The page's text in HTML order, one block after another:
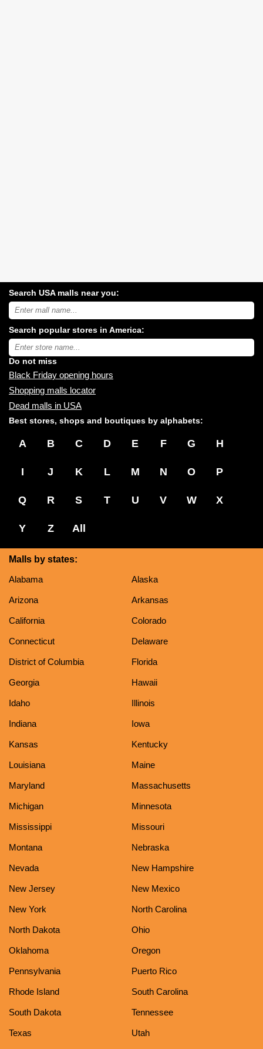
Search USA malls near you:
Search
USA
malls
near
you:
Search popular stores in America:
Type
store
name:
Do not miss
Black Friday opening hours
Shopping malls locator
Dead malls in USA
Best stores, shops and boutiques by alphabets:
A B C D E F G H
I J K L M N O P
Q R S T U V W X
Y Z All
Malls by states:
Alabama
Alaska
Arizona Arkansas
California Colorado
Connecticut Delaware
District of Columbia Florida
Georgia Hawaii
Idaho Illinois
Indiana Iowa
Kansas Kentucky
Louisiana Maine
Maryland Massachusetts
Michigan Minnesota
Mississippi Missouri
Montana Nebraska
Nevada New Hampshire
New Jersey New Mexico
New York North Carolina
North Dakota Ohio
Oklahoma Oregon
Pennsylvania Puerto Rico
Rhode Island South Carolina
South Dakota Tennessee
Texas Utah